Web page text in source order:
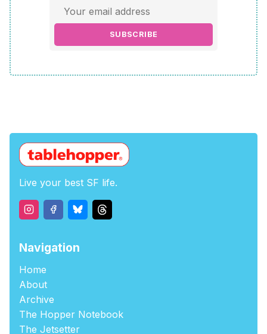
SUBSCRIBE
Live your best SF life.
Navigation
Home
About
Archive
The Hopper Notebook
The Jetsetter